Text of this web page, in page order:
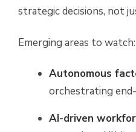
strategic decisions, not
Emerging areas to watch:
Autonomous
orchestrating
AI-driven